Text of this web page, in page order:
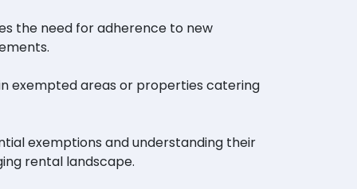
the need for adherence to new
exempted areas or properties catering
exemptions and understanding their
rental landscape.